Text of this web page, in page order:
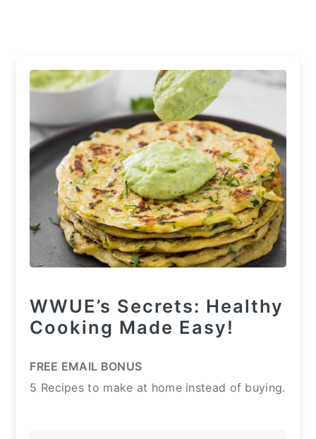
WWUE’s Secrets: Healthy
Cooking Made Easy!
FREE EMAIL BONUS
5 Recipes to make at home instead of buying.